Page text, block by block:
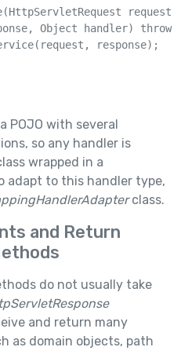
Object handler)
response);
POJO with several
so any handler is
wrapped in a
adapt to this handler type,
class.
and Return
do not usually take
and return many
as domain objects, path